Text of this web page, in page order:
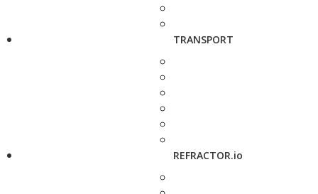
TRANSPORT
REFRACTOR.io